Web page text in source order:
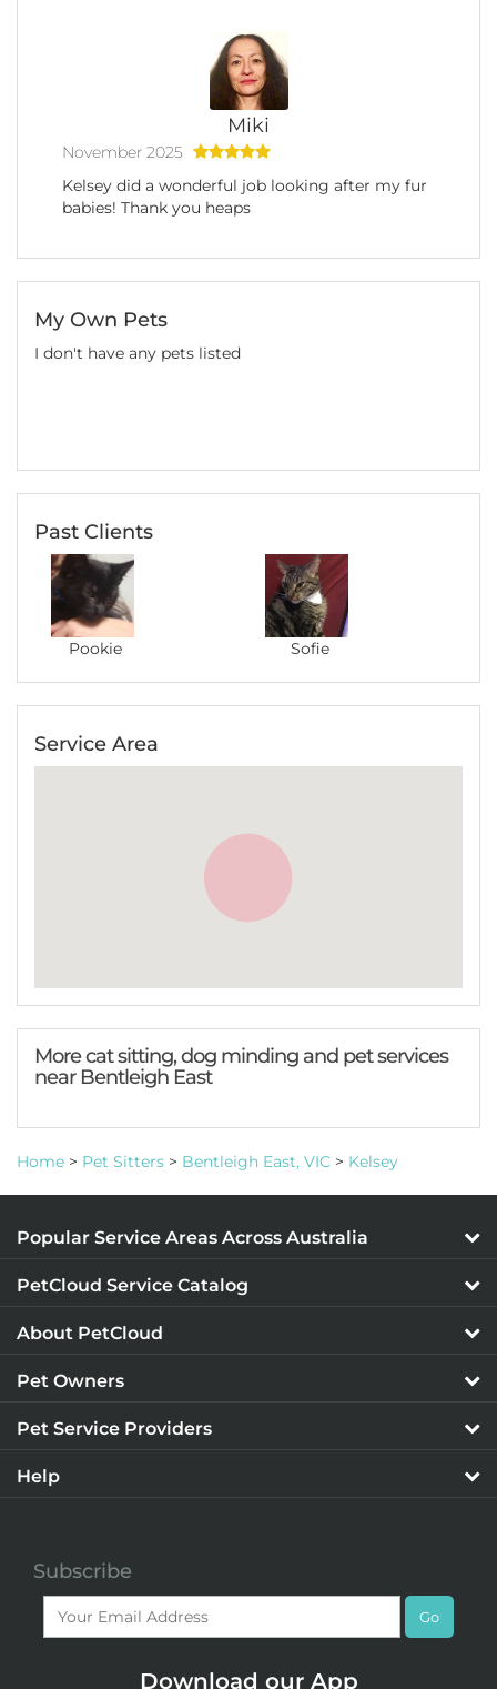
Miki
November 2025
Kelsey did a wonderful job looking after my fur
babies! Thank you heaps
My Own Pets
I don't have any pets listed
Past Clients
Pookie Sofie
Service Area
More cat sitting, dog minding and pet services
near Bentleigh East
Home > Pet Sitters > Bentleigh East, VIC > Kelsey
Popular Service Areas Across Australia
PetCloud Service Catalog
About PetCloud
Pet Owners
Pet Service Providers
Help
Subscribe
Go
Download our App